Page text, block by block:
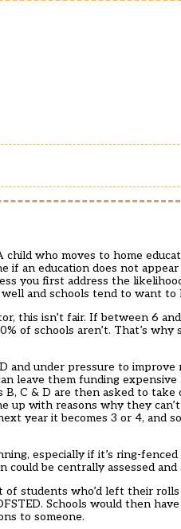
who moves to home
if an education does not
you first address the
and schools tend to want
this isn’t fair. If between 6
of schools aren’t. That’s
and under pressure to
leave them funding
B, C & D are then asked to
up with reasons why they
year it becomes 3 or 4, and
especially if it’s ring-
could be centrally assessed
of students who’d left their
Schools would then
to someone.